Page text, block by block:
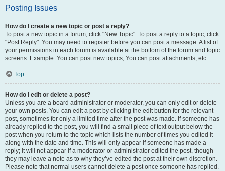
Posting Issues
How do I create a new topic or post a reply?
To post a new topic in a forum, click "New Topic". To post a reply to a topic, click
"Post Reply". You may need to register before you can post a message. A list of
your permissions in each forum is available at the bottom of the forum and topic
screens. Example: You can post new topics, You can post attachments, etc.
Top
How do I edit or delete a post?
Unless you are a board administrator or moderator, you can only edit or delete
your own posts. You can edit a post by clicking the edit button for the relevant
post, sometimes for only a limited time after the post was made. If someone has
already replied to the post, you will find a small piece of text output below the
post when you return to the topic which lists the number of times you edited it
along with the date and time. This will only appear if someone has made a
reply; it will not appear if a moderator or administrator edited the post, though
they may leave a note as to why they’ve edited the post at their own discretion.
Please note that normal users cannot delete a post once someone has replied.